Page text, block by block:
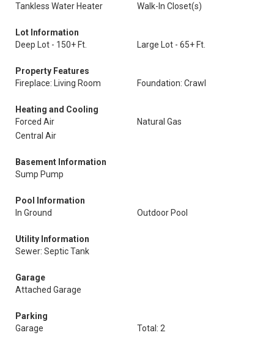
Tankless Water Heater
Walk-In Closet(s)
Lot Information
Deep Lot - 150+ Ft.
Large Lot - 65+ Ft.
Property Features
Fireplace: Living Room
Foundation: Crawl
Heating and Cooling
Forced Air
Natural Gas
Central Air
Basement Information
Sump Pump
Pool Information
In Ground
Outdoor Pool
Utility Information
Sewer: Septic Tank
Garage
Attached Garage
Parking
Garage
Total: 2